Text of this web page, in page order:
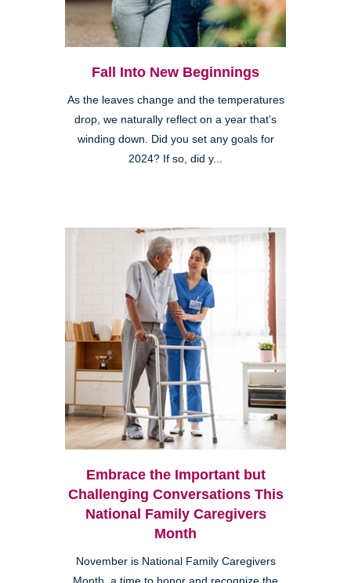
Fall Into New Beginnings
As the leaves change and the temperatures
drop, we naturally reflect on a year that’s
winding down. Did you set any goals for
2024? If so, did y...
Embrace the Important but
Challenging Conversations This
National Family Caregivers
Month
November is National Family Caregivers